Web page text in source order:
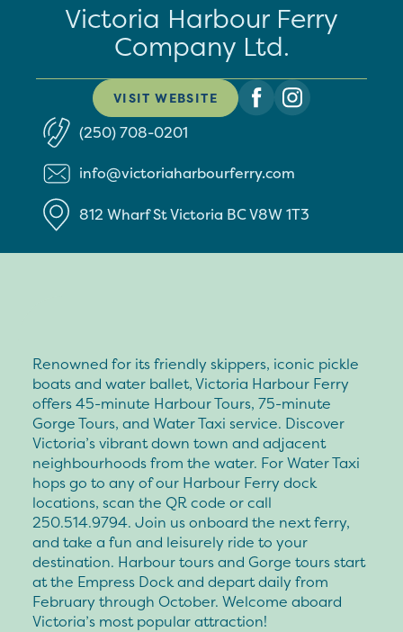
Victoria Harbour Ferry
Company Ltd.
VISIT WEBSITE
(250) 708-0201
info@victoriaharbourferry.com
812 Wharf StVictoria BCV8W 1T3
Renowned for its friendly skippers, iconic pickle
boats and water ballet, Victoria Harbour Ferry
offers 45-minute Harbour Tours, 75-minute
Gorge Tours, and Water Taxi service. Discover
Victoria’s vibrant down town and adjacent
neighbourhoods from the water. For Water Taxi
hops go to any of our Harbour Ferry dock
locations, scan the QR code or call
250.514.9794. Join us onboard the next ferry,
and take a fun and leisurely ride to your
destination. Harbour tours and Gorge tours start
at the Empress Dock and depart daily from
February through October. Welcome aboard
Victoria’s most popular attraction!